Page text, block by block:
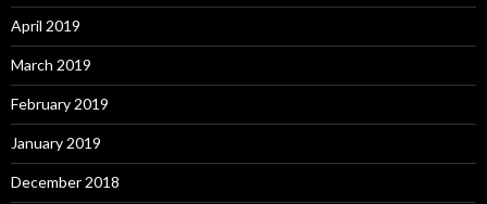
April 2019
March 2019
February 2019
January 2019
December 2018